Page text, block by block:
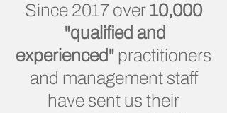
Since 2017 over 10,000
"qualified and
experienced" practitioners
and management staff
have sent us their